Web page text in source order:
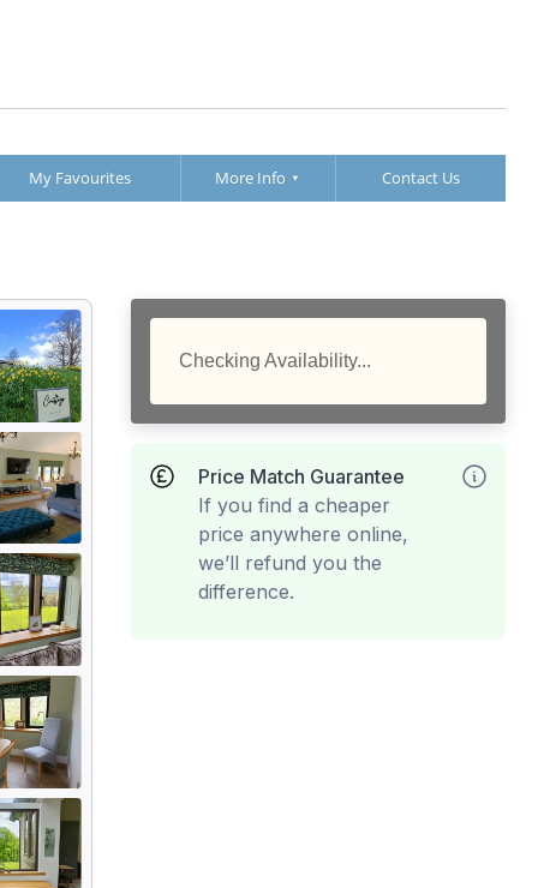
My Favourites More Info Contact Us
Checking Availability...
Price Match Guarantee
If you find a cheaper
price anywhere online,
we’ll refund you the
difference.